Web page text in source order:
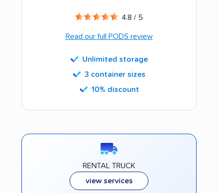
4.8 / 5
Read our full PODS review
Unlimited storage
3 container sizes
10% discount
RENTAL TRUCK
view services